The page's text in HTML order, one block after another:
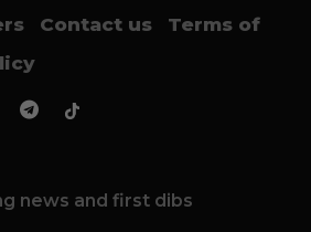
Contact us
Terms of
news and first dibs